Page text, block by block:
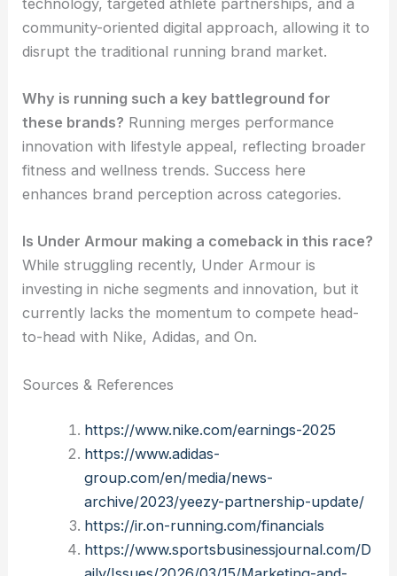
community-oriented digital approach, allowing it to
disrupt the traditional running brand market.
Why is running such a key battleground for
these brands? Running merges performance
innovation with lifestyle appeal, reflecting broader
fitness and wellness trends. Success here
enhances brand perception across categories.
Is Under Armour making a comeback in this race?
While struggling recently, Under Armour is
investing in niche segments and innovation, but it
currently lacks the momentum to compete head-
to-head with Nike, Adidas, and On.
Sources & References
https://www.nike.com/earnings-2025
https://www.adidas-
group.com/en/media/news-
archive/2023/yeezy-partnership-update/
https://ir.on-running.com/financials
https://www.sportsbusinessjournal.com/D